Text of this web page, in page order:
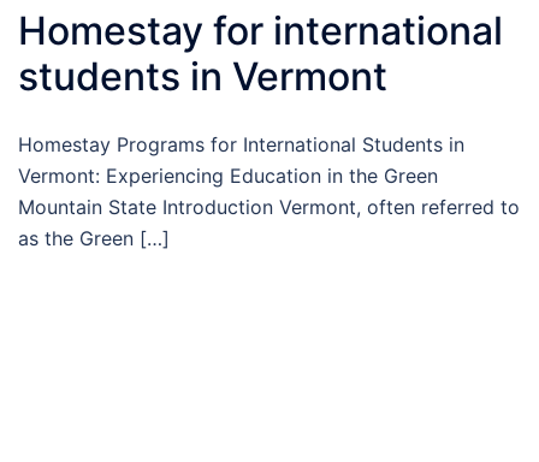
Homestay for international
students in Vermont
Homestay Programs for International Students in
Vermont: Experiencing Education in the Green
Mountain State Introduction Vermont, often referred to
as the Green […]